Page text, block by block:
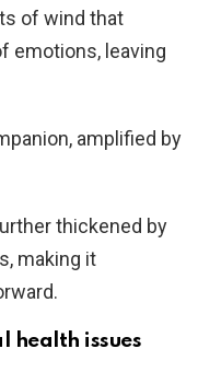
of wind that
emotions, leaving
amplified by
thickened by
making it
health issues